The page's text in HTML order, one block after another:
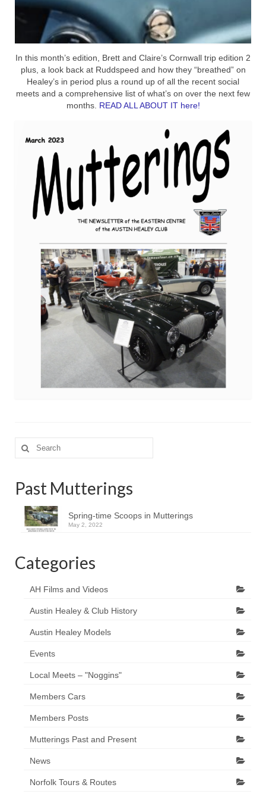
In this month’s edition, Brett and Claire’s Cornwall trip edition 2
plus, a look back at Ruddspeed and how they “breathed” on
Healey’s in period plus a round up of all the recent social
meets and a comprehensive list of what’s on over the next few
months. READ ALL ABOUT IT here!
Search
for:
Past Mutterings
Spring-time Scoops in Mutterings
May 2, 2022
Categories
AH Films and Videos
Austin Healey & Club History
Austin Healey Models
Events
Local Meets – "Noggins"
Members Cars
Members Posts
Mutterings Past and Present
News
Norfolk Tours & Routes